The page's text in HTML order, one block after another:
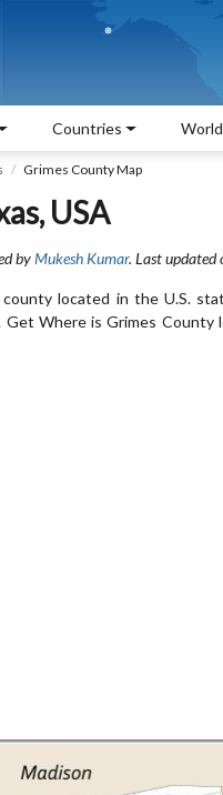
Countries
Grimes County Map
USA
byMukesh Kumar. Last updated
located in the U.S.
Where is Grimes County